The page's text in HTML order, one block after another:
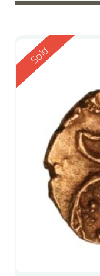
Reserved
Sold